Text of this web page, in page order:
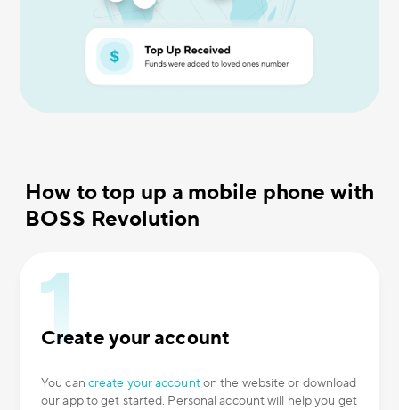
How to top up a mobile phone with
BOSS Revolution
Create your account
You can create your accounton the website or download
our app to get started. Personal account will help you get